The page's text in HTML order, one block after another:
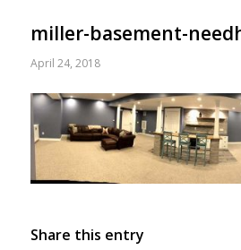
miller-basement-
April 24, 2018
Share this entry